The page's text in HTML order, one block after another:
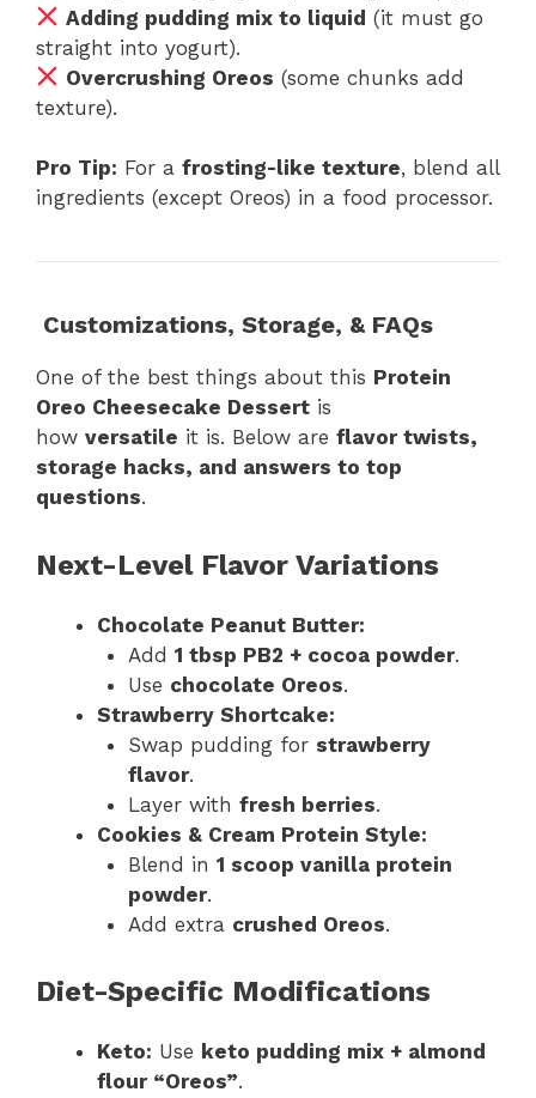
Adding pudding mix to liquid (it must go
straight into yogurt).
Overcrushing Oreos (some chunks add
texture).
Pro Tip: For a frosting-like texture, blend all
ingredients (except Oreos) in a food processor.
Customizations, Storage, & FAQs
One of the best things about this Protein
Oreo Cheesecake Dessert is
how versatile it is. Below are flavor twists,
storage hacks, and answers to top
questions.
Next-Level Flavor Variations
Chocolate Peanut Butter:
Add 1 tbsp PB2 + cocoa powder.
Use chocolate Oreos.
Strawberry Shortcake:
Swap pudding for strawberry
flavor.
Layer with fresh berries.
Cookies & Cream Protein Style:
Blend in 1 scoop vanilla protein
powder.
Add extra crushed Oreos.
Diet-Specific Modifications
Keto: Use keto pudding mix + almond
flour “Oreos”.